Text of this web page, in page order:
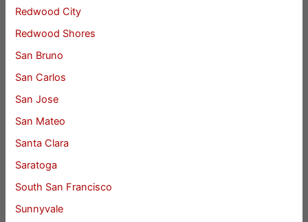
Redwood City
Redwood Shores
San Bruno
San Carlos
San Jose
San Mateo
Santa Clara
Saratoga
South San Francisco
Sunnyvale